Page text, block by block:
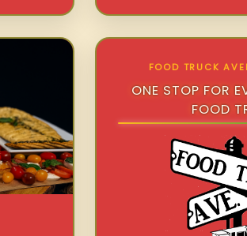
FOOD TRUCK
ONE STOP FOR
FOOD